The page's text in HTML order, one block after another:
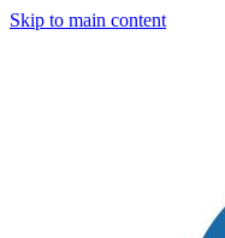
Skip to main content